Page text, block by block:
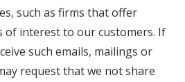
such as firms that offer
of interest to our customers. If
such emails, mailings or
request that we not share